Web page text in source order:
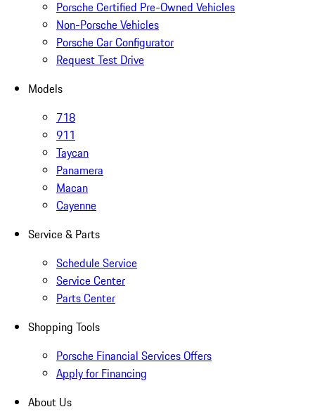
Porsche Certified Pre-Owned Vehicles
Non-Porsche Vehicles
Porsche Car Configurator
Request Test Drive
Models
718
911
Taycan
Panamera
Macan
Cayenne
Service & Parts
Schedule Service
Service Center
Parts Center
Shopping Tools
Porsche Financial Services Offers
Apply for Financing
About Us